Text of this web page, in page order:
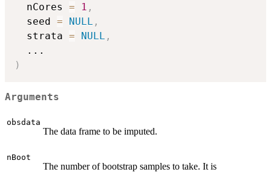
  nCores
= 1 ,
  seed
= NULL ,
  strata
= NULL ,
...
)
Arguments
obsdata
The data frame to be imputed.
nBoot
The number of bootstrap samples to take. It is